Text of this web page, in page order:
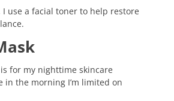
use a facial toner to help restore
for my nighttime skincare
in the morning I’m limited on